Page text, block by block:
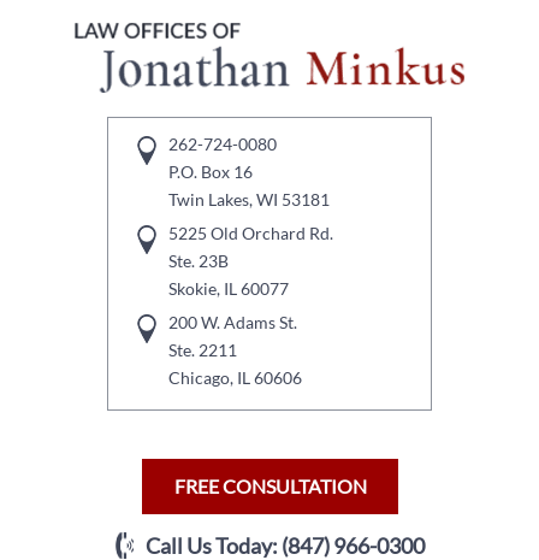
262-724-0080
P.O. Box 16
Twin Lakes, WI 53181
5225 Old Orchard Rd.
Ste. 23B
Skokie, IL 60077
200 W. Adams St.
Ste. 2211
Chicago, IL 60606
FREE CONSULTATION
Call Us Today: (847) 966-0300